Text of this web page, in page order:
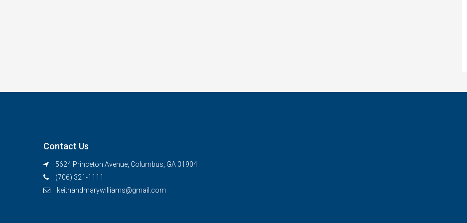
Contact Us
5624 Princeton Avenue, Columbus, GA 31904
(706) 321-1111
keithandmarywilliams@gmail.com